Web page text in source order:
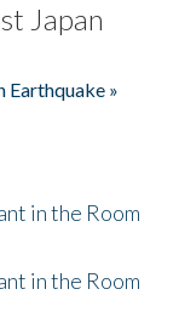
Japan
Earthquake »
in the Room
in the Room